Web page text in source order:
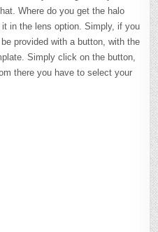
Where do you get the halo
in the lens option. Simply, if you
provided with a button, with the
Simply click on the button,
there you have to select your